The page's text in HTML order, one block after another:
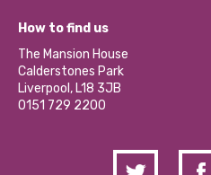
Our Social Media Moderation Policy
Become a Volunteer
Partner With Us
Donations and Fundraising
Contact Us / Media Enquiries
What’s Happening
Calderstones Membership
Hire a Space
How to find us
The Mansion House
Calderstones Park
Liverpool, L18 3JB
0151 729 2200